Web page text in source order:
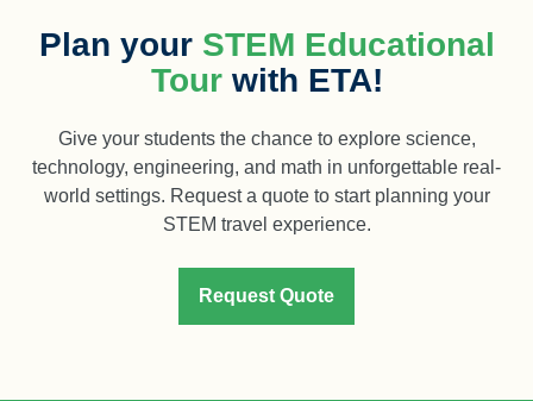
Plan your STEM Educational
Tour with ETA!
Give your students the chance to explore science,
technology, engineering, and math in unforgettable real-
world settings. Request a quote to start planning your
STEM travel experience.
Request Quote